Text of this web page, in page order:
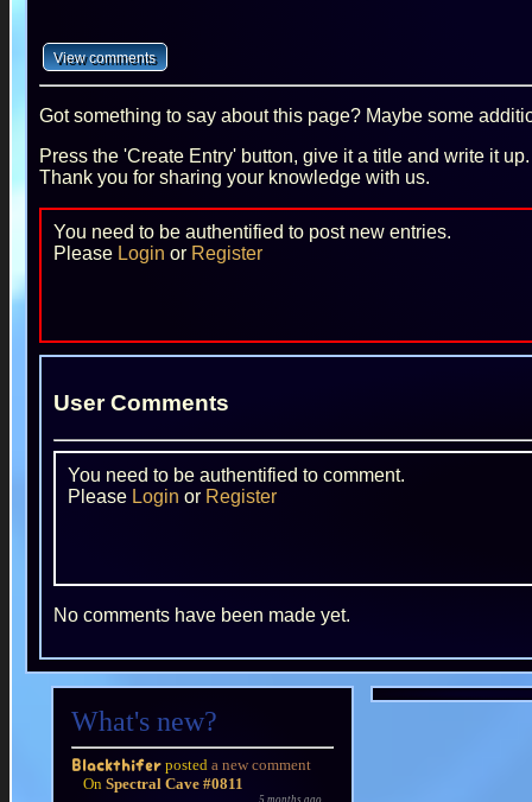
Got something to say about this page? Maybe some
Press the 'Create Entry' button, give it a title and write it
Thank you for sharing your knowledge with us.
You need to be authentified to post new entries.
Please Login or Register
User Comments
You need to be authentified to comment.
Please Login or Register
No comments have been made yet.
What's new?
Blackthifer posted a new comment
On Spectral Cave #0811
5 months ago